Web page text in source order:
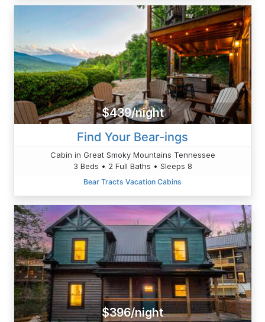
$439/night
Find Your Bear-ings
Cabin in Great Smoky Mountains Tennessee
3 Beds • 2 Full Baths • Sleeps 8
Bear Tracts Vacation Cabins
$396/night